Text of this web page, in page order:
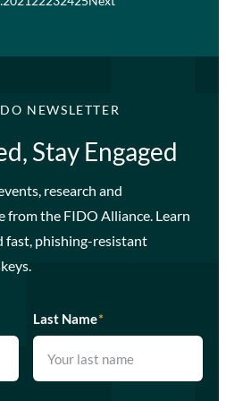
NEWSLETTER
Stay Engaged
research and
from the FIDO Alliance. Learn
phishing-resistant
Last Name*